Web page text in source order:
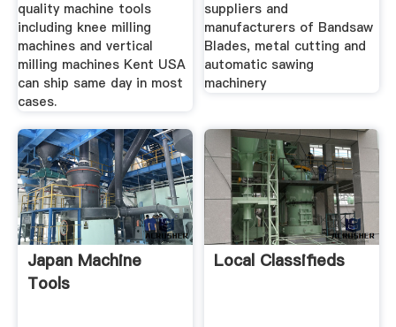
quality machine tools
including knee milling
machines and vertical
milling machines Kent USA
can ship same day in most
cases.
suppliers and
manufacturers of Bandsaw
Blades, metal cutting and
automatic sawing
machinery
Japan Machine
Tools
Local Classifieds